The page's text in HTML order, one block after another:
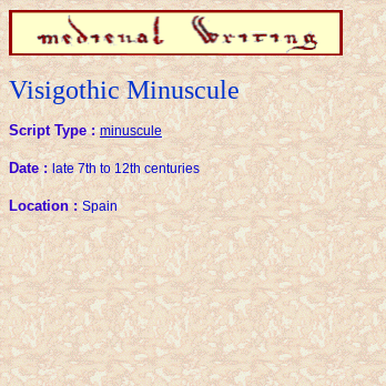
Visigothic Minuscule
Script Type : minuscule
Date : late 7th to 12th centuries
Location : Spain